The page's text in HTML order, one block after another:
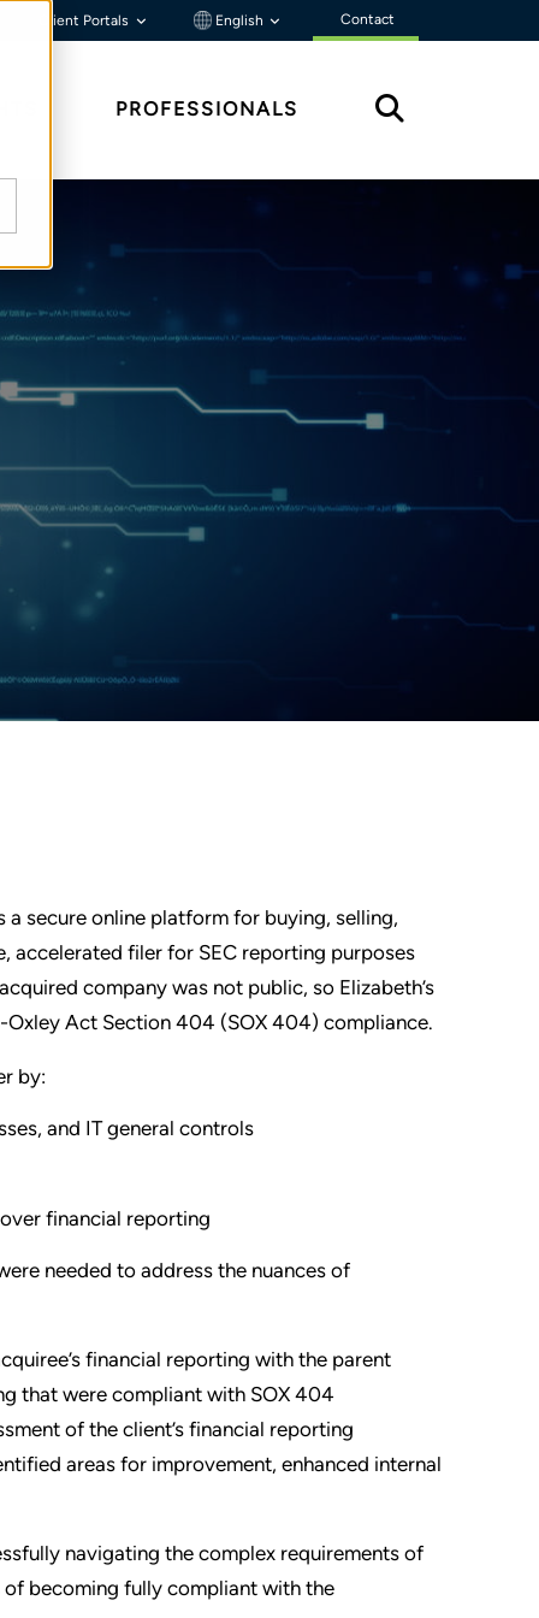
Client Portals English Contact
PROFESSIONALS
secure online platform for buying, selling,
accelerated filer for SEC reporting purposes
company was not public, so Elizabeth’s
Act Section 404 (SOX 404) compliance.
by:
and IT general controls
financial reporting
needed to address the nuances of
financial reporting with the parent
that were compliant with SOX 404
of the client’s financial reporting
areas for improvement, enhanced internal
navigating the complex requirements of
becoming fully compliant with the